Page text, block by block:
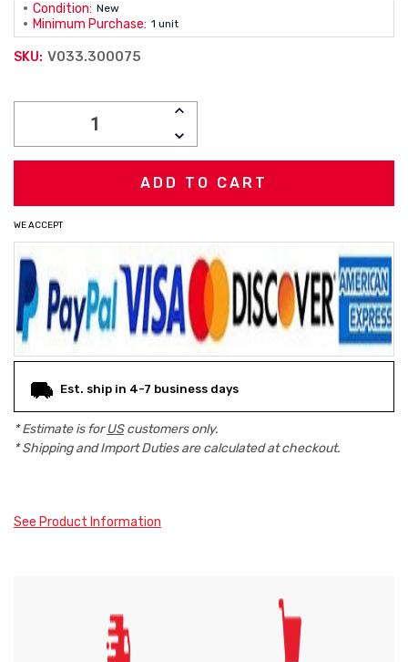
Condition: New
Minimum Purchase: 1 unit
SKU: V033.300075
INCREASE
DECREASE
QUANTITY:
WE ACCEPT
Est. ship in 4-7 business days
* Estimate is forUScustomers only.
* Shipping and Import Duties are calculated at checkout.
See Product Information